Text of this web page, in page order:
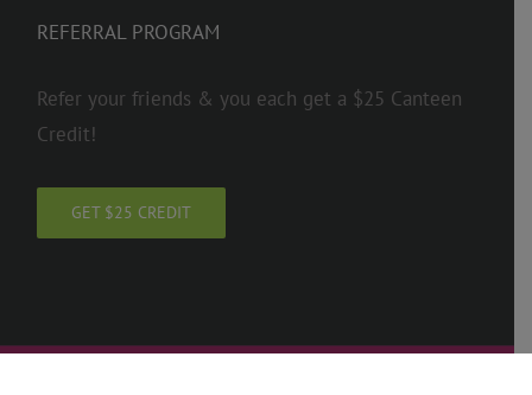
REFERRAL PROGRAM
Refer your friends & you each get a $25 Canteen
Credit!
GET $25 CREDIT